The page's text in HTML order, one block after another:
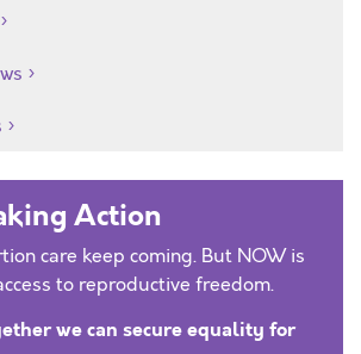
Action
care keep coming. But NOW is
to reproductive freedom.
we can secure equality for